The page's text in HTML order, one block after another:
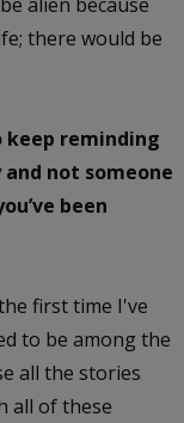
there would be
keep reminding
not someone
been
first time I've
to be among the
all the stories
all of these